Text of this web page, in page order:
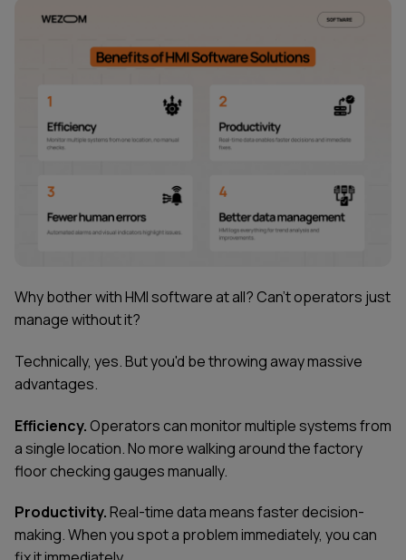
Why bother with HMI software at all? Can't operators just
manage without it?
Technically, yes. But you'd be throwing away massive
advantages.
Efficiency. Operators can monitor multiple systems from
a single location. No more walking around the factory
floor checking gauges manually.
Productivity.Real-time data means faster decision-
making. When you spot a problem immediately, you can